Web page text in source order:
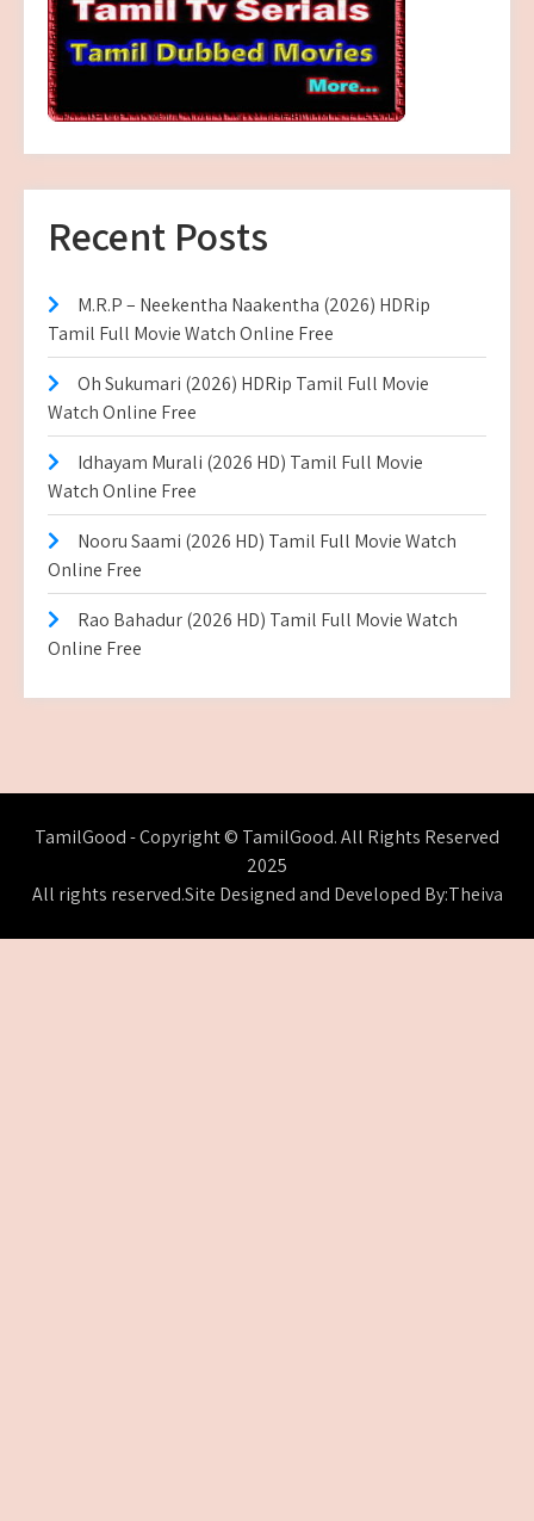
Recent Posts
M.R.P – Neekentha Naakentha (2026) HDRip
Tamil Full Movie Watch Online Free
Oh Sukumari (2026) HDRip Tamil Full Movie
Watch Online Free
Idhayam Murali (2026 HD) Tamil Full Movie
Watch Online Free
Nooru Saami (2026 HD) Tamil Full Movie Watch
Online Free
Rao Bahadur (2026 HD) Tamil Full Movie Watch
Online Free
TamilGood - Copyright © TamilGood. All Rights Reserved
2025
All rights reserved.Site Designed and Developed By:Theiva